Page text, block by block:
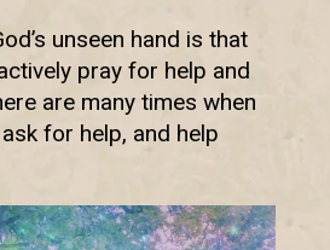
unseen hand is that
pray for help and
are many times when
for help, and help